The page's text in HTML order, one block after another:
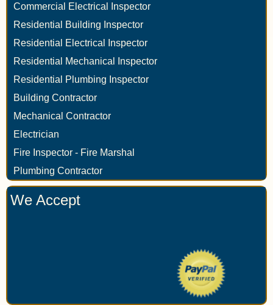
Commercial Electrical Inspector
Residential Building Inspector
Residential Electrical Inspector
Residential Mechanical Inspector
Residential Plumbing Inspector
Building Contractor
Mechanical Contractor
Electrician
Fire Inspector - Fire Marshal
Plumbing Contractor
We Accept